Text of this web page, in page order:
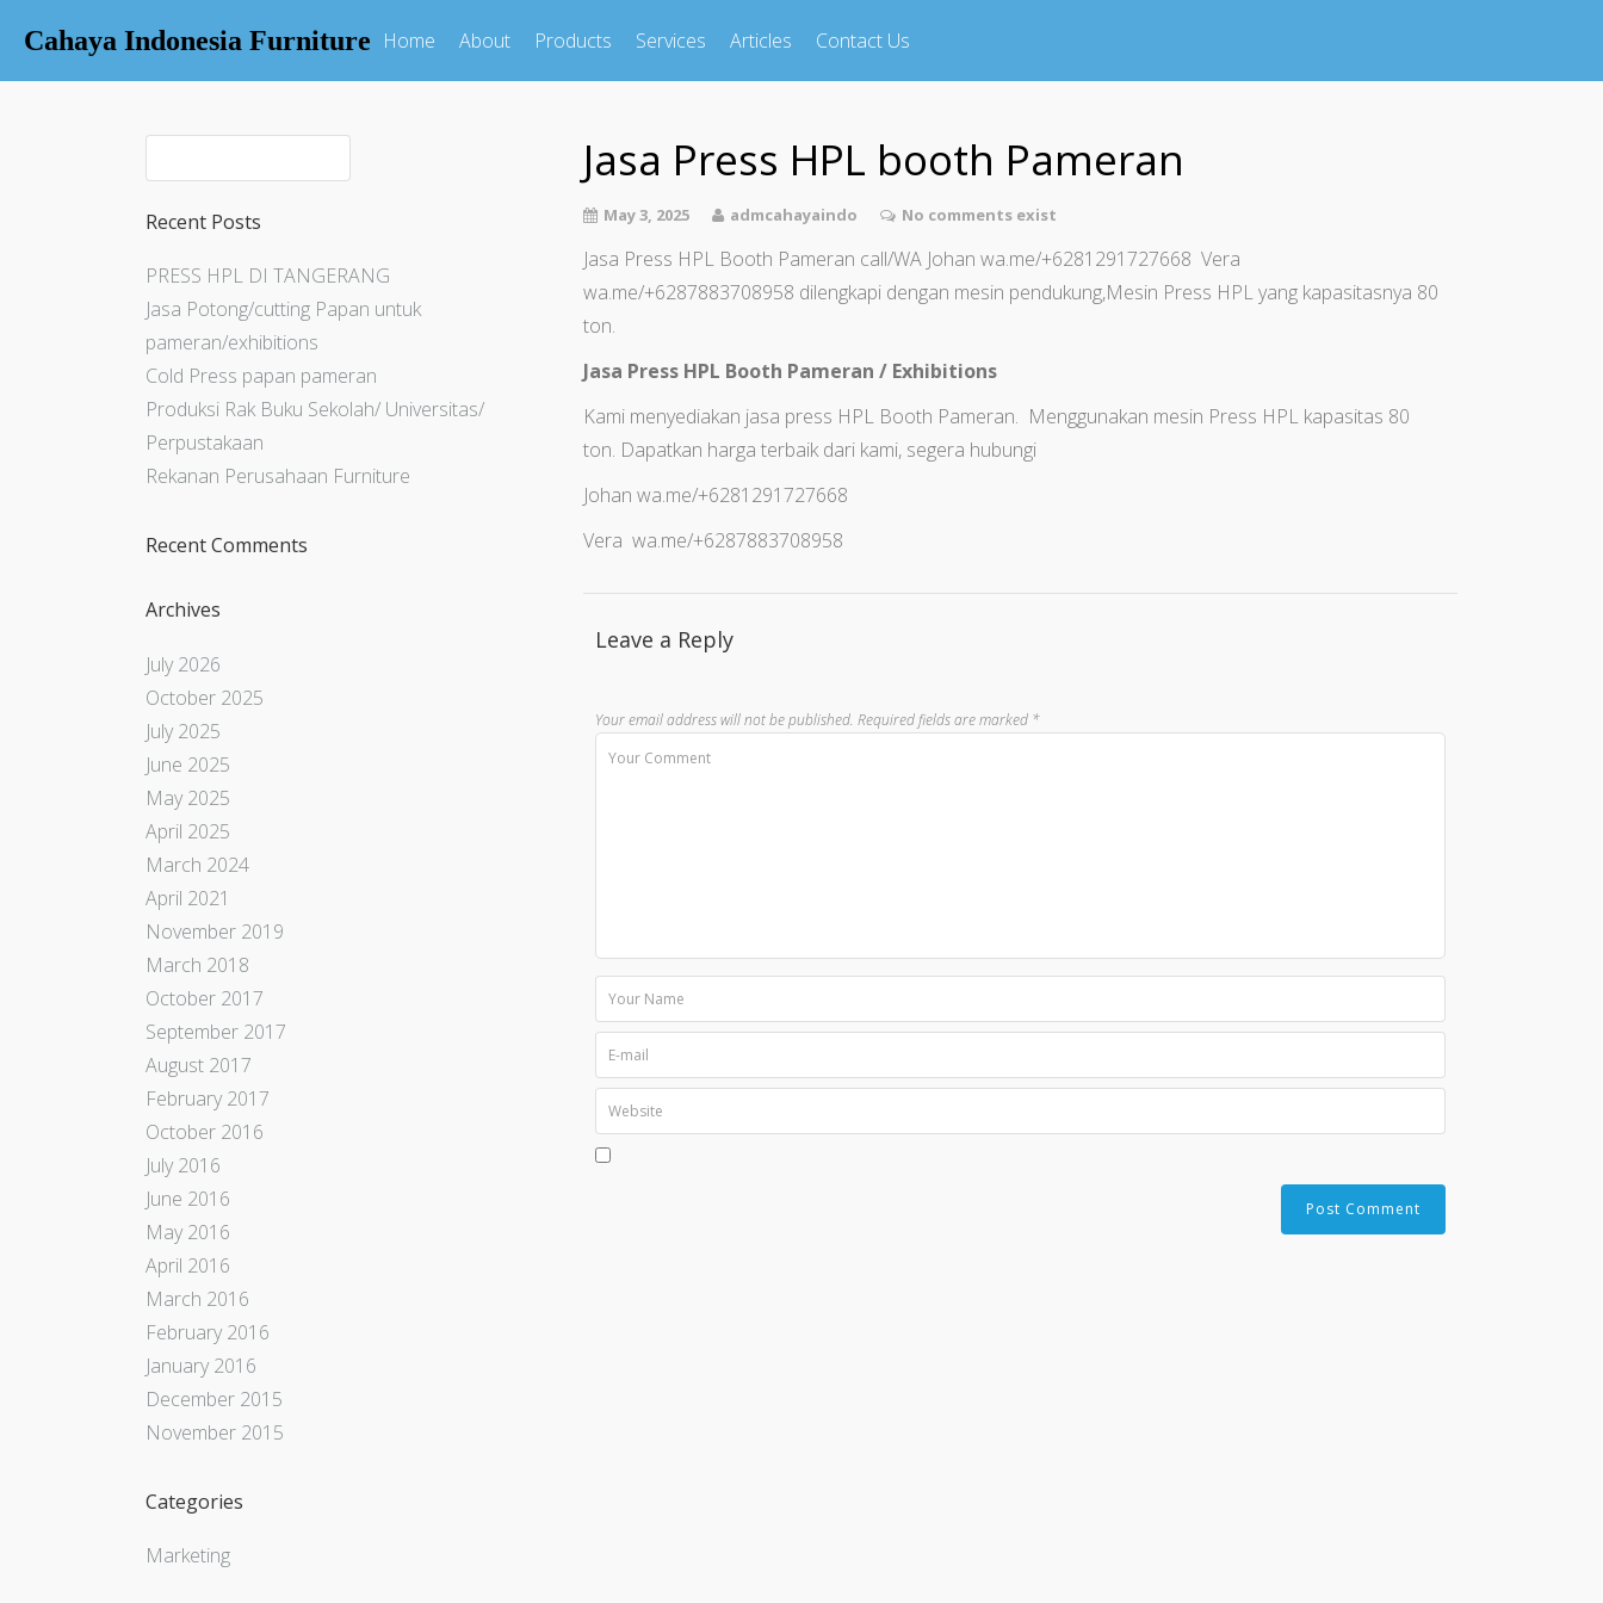
Cahaya Indonesia Furniture Home About Products Services Articles Contact Us
Jasa Press HPL booth Pameran
May 3, 2025 admcahayaindo No comments exist
Jasa Press HPL Booth Pameran call/WA Johan wa.me/+6281291727668 Vera
wa.me/+6287883708958 dilengkapi dengan mesin pendukung,Mesin Press HPL yang kapasitasnya 80
ton.
Jasa Press HPL Booth Pameran / Exhibitions
Kami menyediakan jasa press HPL Booth Pameran. Menggunakan mesin Press HPL kapasitas 80
ton. Dapatkan harga terbaik dari kami, segera hubungi
Johan wa.me/+6281291727668
Vera wa.me/+6287883708958
Leave a Reply
Your email address will not be published. Required fields are marked *
Recent Posts
PRESS HPL DI TANGERANG
Jasa Potong/cutting Papan untuk
pameran/exhibitions
Cold Press papan pameran
Produksi Rak Buku Sekolah/ Universitas/
Perpustakaan
Rekanan Perusahaan Furniture
Recent Comments
Archives
July 2026
October 2025
July 2025
June 2025
May 2025
April 2025
March 2024
April 2021
November 2019
March 2018
October 2017
September 2017
August 2017
February 2017
October 2016
July 2016
June 2016
May 2016
April 2016
March 2016
February 2016
January 2016
December 2015
November 2015
Categories
Marketing